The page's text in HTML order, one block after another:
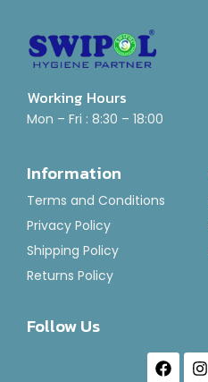
Working Hours
Mon – Fri : 8:30 – 18:00
Information
Terms and Conditions
Privacy Policy
Shipping Policy
Returns Policy
Follow Us